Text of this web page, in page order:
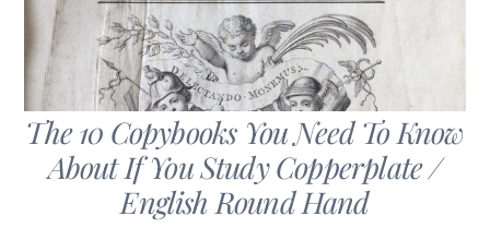
The 10 Copybooks You Need To Know
About If You Study Copperplate /
English Round Hand